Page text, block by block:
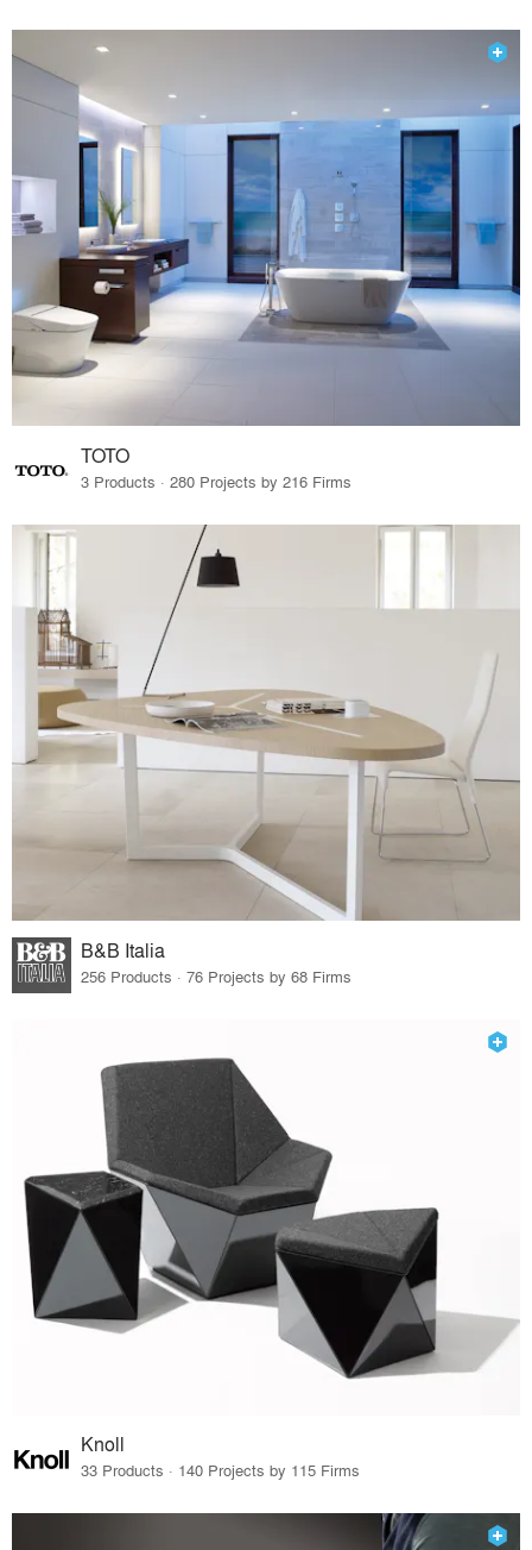
TOTO
3 Products · 280 Projects by 216 Firms
B&B Italia
256 Products · 76 Projects by 68 Firms
Knoll
33 Products · 140 Projects by 115 Firms